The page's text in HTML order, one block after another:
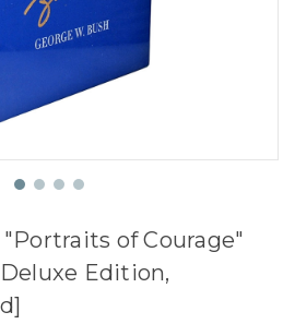
of Courage"
Edition,